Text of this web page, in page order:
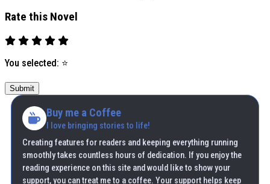
Rate this Novel
You selected: ⭐
Submit
Buy me a Coffee
I love bringing stories to life!
Creating features for readers and keeping everything running
smoothly takes countless hours of dedication. If you enjoy the
reading experience on this site and would like to show your
support, you can treat me to a coffee. Your support helps keep